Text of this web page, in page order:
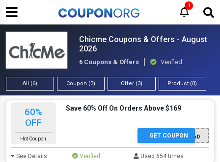
1
Chicme Coupons & Offers - August
2026
6 Coupons & Offers Verified
All (6) Coupon (3) Offer (3) Product (0)
60%
OFF
Hot Coupon
Save 60% Off On Orders Above $169
CMCODE60
GET COUPON
See Details Verified Used 654 times